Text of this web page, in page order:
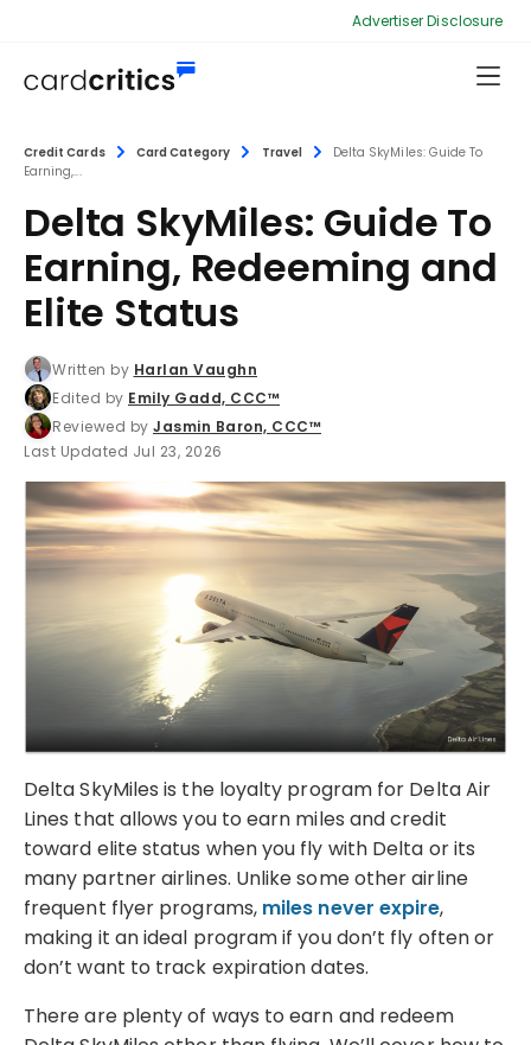
Advertiser Disclosure
Credit Cards Card Category Travel
Delta SkyMiles: Guide To
Earning,...
Delta SkyMiles: Guide To
Earning, Redeeming and
Elite Status
Written by Harlan Vaughn
Edited by Emily Gadd, CCC™
Reviewed by Jasmin Baron, CCC™
Last Updated Jul 23, 2026
Delta SkyMiles is the loyalty program for Delta Air
Lines that allows you to earn miles and credit
toward elite status when you fly with Delta or its
many partner airlines. Unlike some other airline
frequent flyer programs, miles never expire,
making it an ideal program if you don’t fly often or
don’t want to track expiration dates.
There are plenty of ways to earn and redeem